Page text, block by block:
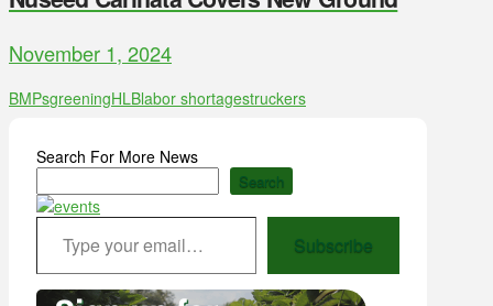
November 1, 2024
BMPsgreeningHLBlabor shortagestruckers
Search For More News
Search
Type your email…
Subscribe